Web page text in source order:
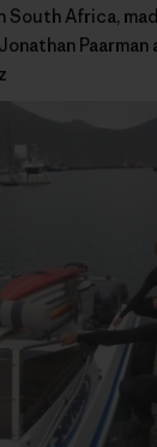
Africa,
Paarman